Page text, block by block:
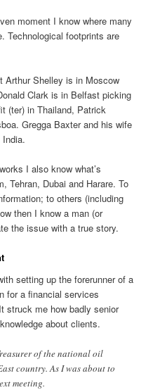
moment I know where many
Technological footprints are
Arthur Shelley is in Moscow
Clark is in Belfast picking
(ter) in Thailand, Patrick
Gregga Baxter and his wife
I also know what’s
Tehran, Dubai and Harare. To
to others (including
then I know a man (or
the issue with a true story.
setting up the forerunner of a
for a financial services
struck me how badly senior
about clients.
of the national oil
country. As I was about to
meeting.